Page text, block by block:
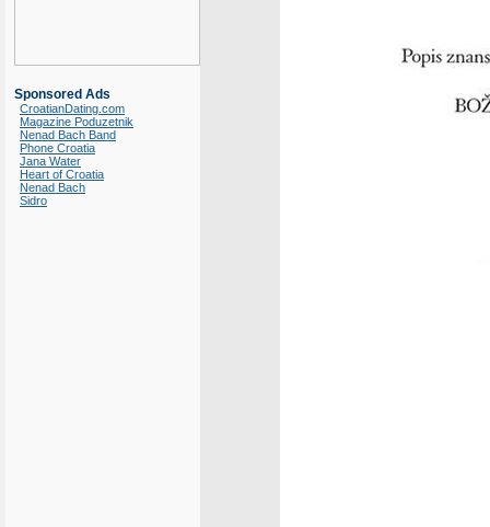
Sponsored Ads
CroatianDating.com
Magazine Poduzetnik
Nenad Bach Band
Phone Croatia
Jana Water
Heart of Croatia
Nenad Bach
Sidro